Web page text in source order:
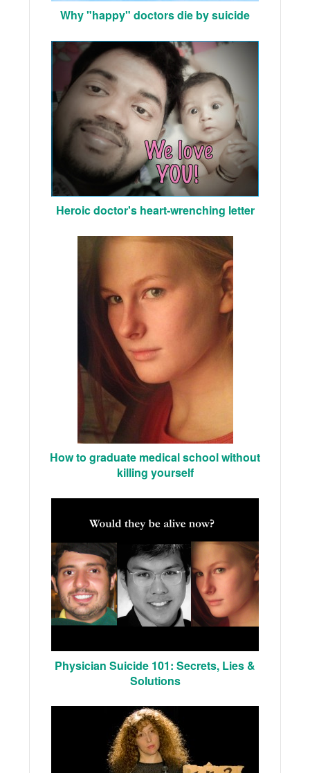
Why "happy" doctors die by suicide
Heroic doctor's heart-wrenching letter
How to graduate medical school without
killing yourself
Physician Suicide 101: Secrets, Lies &
Solutions